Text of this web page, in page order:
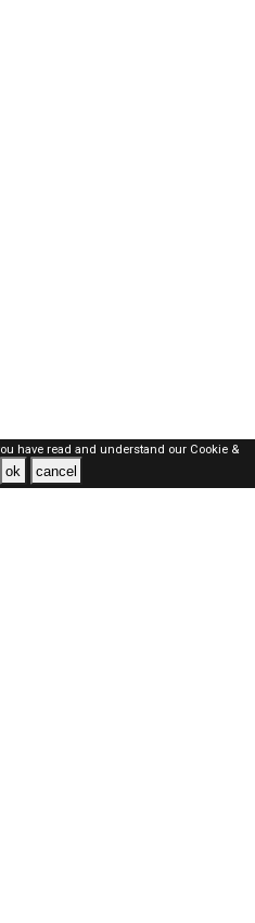
have read and understand our Cookie &
ok cancel
ALL RIGHTS RESERVED